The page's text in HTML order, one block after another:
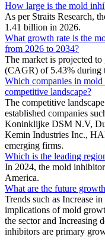
How large is the mold
As per Straits Research,
1.41 billion in 2026.
What growth rate is the
from 2026 to 2034?
The market is projected
(CAGR) of 5.43% during
Which companies in
competitive landscape?
The competitive
established companies
Koninklijke DSM N.V,
Kemin Industries Inc.,
emerging firms.
Which is the leading
In 2024, the mold
America.
What are the future
Trends such as Increase
implications of mold
the sector and Increasing
inhibitors are primary